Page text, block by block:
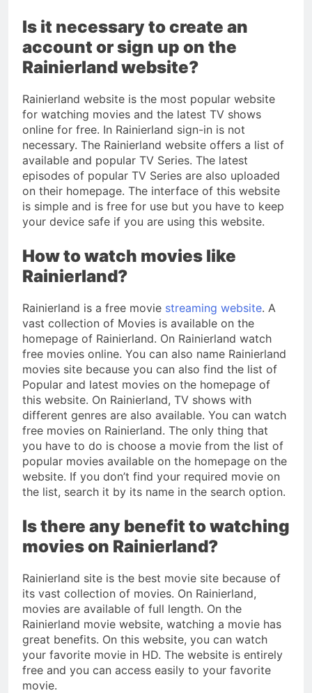
Is it necessary to create an
account or sign up on the
Rainierland website?
Rainierland website is the most popular website
for watching movies and the latest TV shows
online for free. In Rainierland sign-in is not
necessary. The Rainierland website offers a list of
available and popular TV Series. The latest
episodes of popular TV Series are also uploaded
on their homepage. The interface of this website
is simple and is free for use but you have to keep
your device safe if you are using this website.
How to watch movies like
Rainierland?
Rainierland is a free movie streaming website. A
vast collection of Movies is available on the
homepage of Rainierland. On Rainierland watch
free movies online. You can also name Rainierland
movies site because you can also find the list of
Popular and latest movies on the homepage of
this website. On Rainierland, TV shows with
different genres are also available. You can watch
free movies on Rainierland. The only thing that
you have to do is choose a movie from the list of
popular movies available on the homepage on the
website. If you don’t find your required movie on
the list, search it by its name in the search option.
Is there any benefit to watching
movies on Rainierland?
Rainierland site is the best movie site because of
its vast collection of movies. On Rainierland,
movies are available of full length. On the
Rainierland movie website, watching a movie has
great benefits. On this website, you can watch
your favorite movie in HD. The website is entirely
free and you can access easily to your favorite
movie.